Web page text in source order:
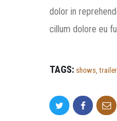
dolor in
cillum dolore eu
TAGS: shows ,